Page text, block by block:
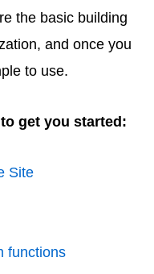
the basic building
and once you
to use.
get you started:
Site
functions